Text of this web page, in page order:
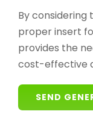
By considering
proper insert
provides the
cost-effective
SEND